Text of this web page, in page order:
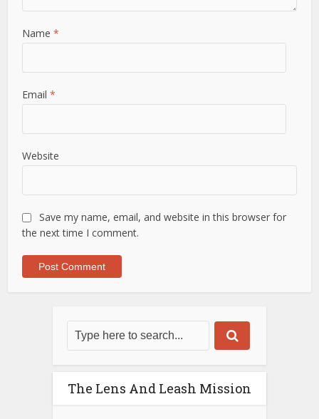
Name*
Email*
Website
Save my name, email, and website in this browser for
the next time I comment.
The Lens And Leash Mission